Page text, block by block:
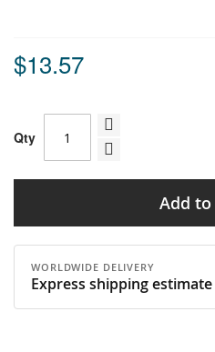
$13.57
Qty
Add to
WORLDWIDE DELIVERY
Express shipping estimate